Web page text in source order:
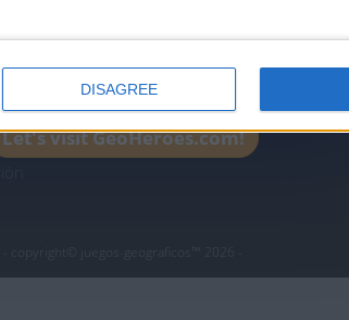
DISAGREE
Legales
- copyright© juegos-geograficos™ 2026 -
Let's visit GeoHeroes.com!